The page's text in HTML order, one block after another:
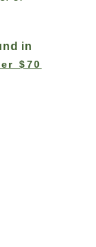
in
$70